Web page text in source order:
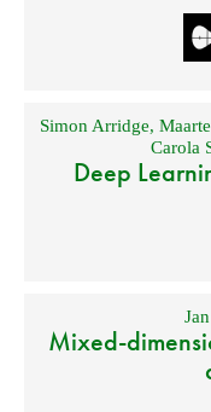
Simon Arridge,
Carola
Deep
Mixed-